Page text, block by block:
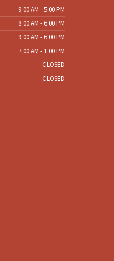
9:00 AM - 6:00 PM
9:00 AM - 5:00 PM
8:00 AM - 6:00 PM
9:00 AM - 6:00 PM
7:00 AM - 1:00 PM
CLOSED